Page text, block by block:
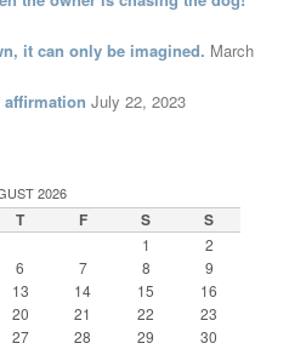
it can only be imagined. March
July 22, 2023
2026
T F S S
1
2
6 7 8
9
13 14 15
16
20 21 22
23
27 28 29
30